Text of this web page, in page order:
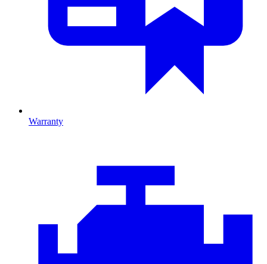
Warranty